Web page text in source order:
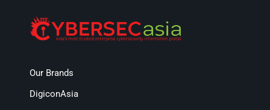
Our Brands
DigiconAsia